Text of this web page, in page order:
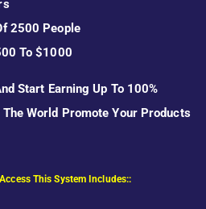
2500 People
To $1000
Start Earning Up To 100%
World Promote Your Products
This System Includes::